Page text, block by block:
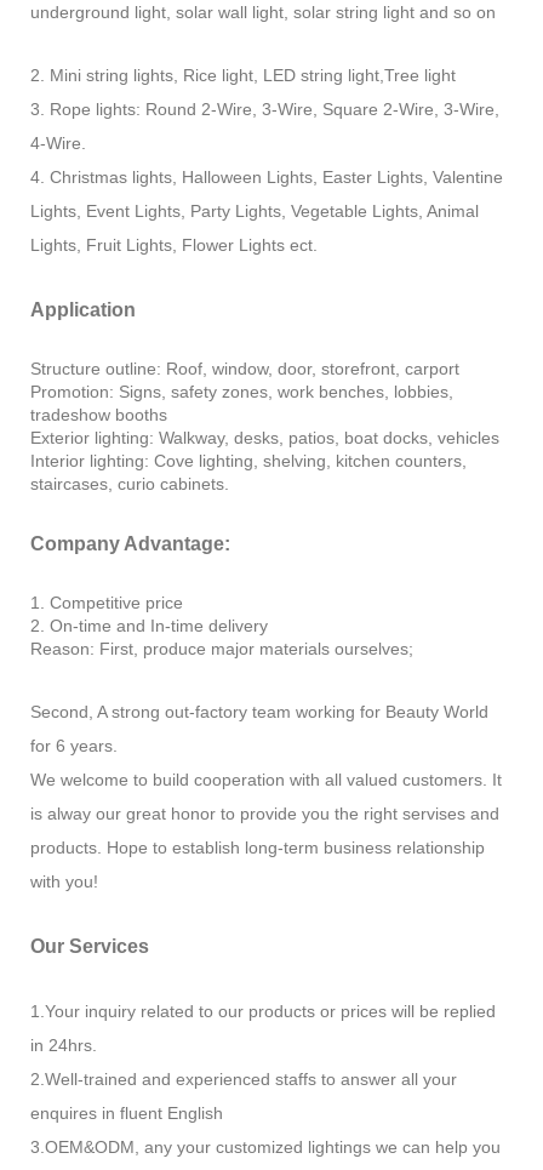
underground light, solar wall light, solar string light and so on
2. Mini string lights, Rice light, LED string light,Tree light
3. Rope lights: Round 2-Wire, 3-Wire, Square 2-Wire, 3-Wire,
4-Wire.
4. Christmas lights, Halloween Lights, Easter Lights, Valentine
Lights, Event Lights, Party Lights, Vegetable Lights, Animal
Lights, Fruit Lights, Flower Lights ect.
Application
Structure outline: Roof, window, door, storefront, carport
Promotion: Signs, safety zones, work benches, lobbies,
tradeshow booths
Exterior lighting: Walkway, desks, patios, boat docks, vehicles
Interior lighting: Cove lighting, shelving, kitchen counters,
staircases, curio cabinets.
Company Advantage:
1. Competitive price
2. On-time and In-time delivery
Reason: First, produce major materials ourselves;
Second, A strong out-factory team working for Beauty World
for 6 years.
We welcome to build cooperation with all valued customers. It
is alway our great honor to provide you the right servises and
products. Hope to establish long-term business relationship
with you!
Our Services
1.Your inquiry related to our products or prices will be replied
in 24hrs.
2.Well-trained and experienced staffs to answer all your
enquires in fluent English
3.OEM&ODM, any your customized lightings we can help you